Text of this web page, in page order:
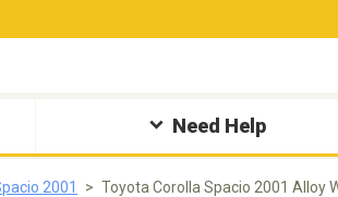
Need Help
2001 Toyota Corolla Spacio 2001 Alloy